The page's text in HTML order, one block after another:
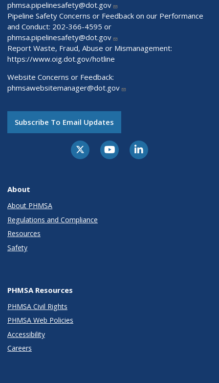
phmsa.pipelinesafety@dot.gov
Pipeline Safety Concerns or Feedback on our Performance
and Conduct: 202-366-4595 or
phmsa.pipelinesafety@dot.gov
Report Waste, Fraud, Abuse or Mismanagement:
https://www.oig.dot.gov/hotline
Website Concerns or Feedback:
phmsawebsitemanager@dot.gov
Subscribe To Email Updates
About
About PHMSA
Regulations and Compliance
Resources
Safety
PHMSA Resources
PHMSA Civil Rights
PHMSA Web Policies
Accessibility
Careers